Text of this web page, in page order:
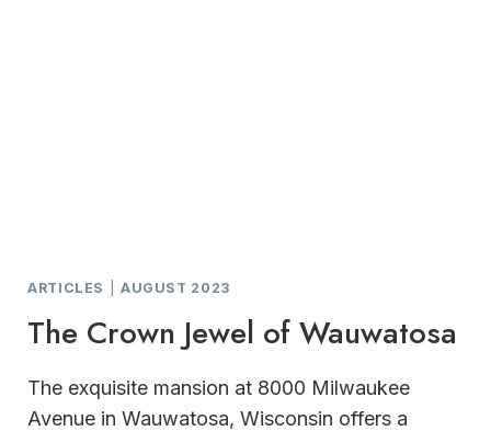
ARTICLES AUGUST 2023
The Crown Jewel of Wauwatosa
The exquisite mansion at 8000 Milwaukee
Avenue in Wauwatosa, Wisconsin offers a